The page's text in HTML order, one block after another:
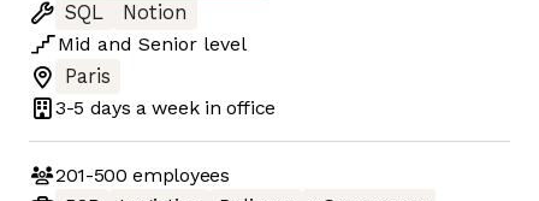
SQL
Notion
Mid and Senior level
Paris
3-5 days a week in office
201-500 employees